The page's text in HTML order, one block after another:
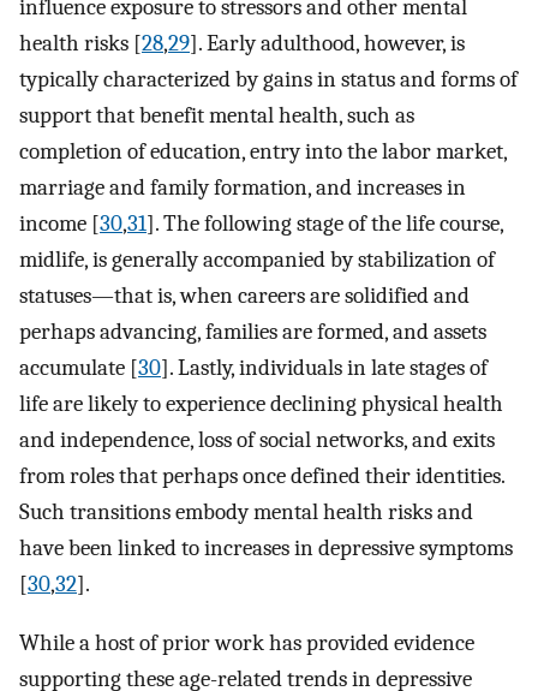
influence exposure to stressors and other mental
health risks [28,29]. Early adulthood, however, is
typically characterized by gains in status and forms of
support that benefit mental health, such as
completion of education, entry into the labor market,
marriage and family formation, and increases in
income [30,31]. The following stage of the life course,
midlife, is generally accompanied by stabilization of
statuses—that is, when careers are solidified and
perhaps advancing, families are formed, and assets
accumulate [30]. Lastly, individuals in late stages of
life are likely to experience declining physical health
and independence, loss of social networks, and exits
from roles that perhaps once defined their identities.
Such transitions embody mental health risks and
have been linked to increases in depressive symptoms
[30,32].
While a host of prior work has provided evidence
supporting these age-related trends in depressive